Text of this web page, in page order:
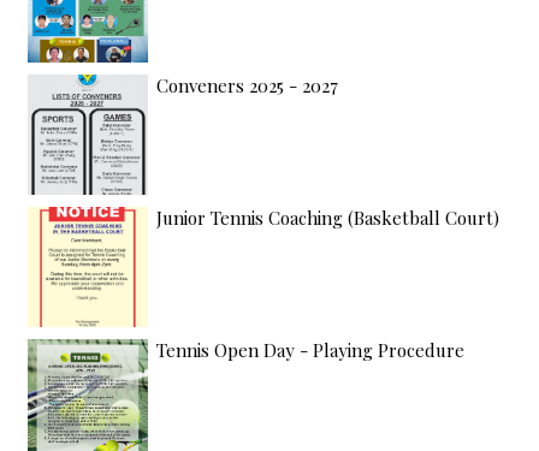
Conveners 2025 - 2027
Junior Tennis Coaching (Basketball Court)
Tennis Open Day - Playing Procedure